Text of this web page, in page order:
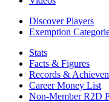
Discover Players
Exemption
Stats
Facts & Figures
Records &
Career Money List
Non-Member R2D